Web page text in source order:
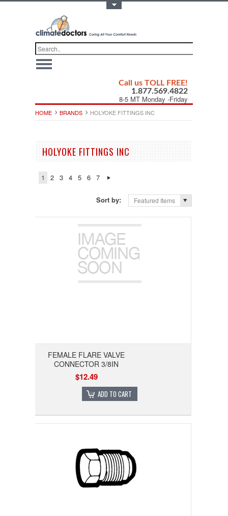
Call us TOLL FREE!
1.877.569.4822
8-5 MT Monday -Friday
HOME BRANDS HOLYOKE FITTINGS INC
HOLYOKE FITTINGS INC
1 2 3 4 5 6 7
Sort by: Featured Items
FEMALE FLARE VALVE
CONNECTOR 3/8IN
$12.49
ADD TO CART